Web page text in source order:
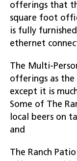
offerings that
square foot
is fully
ethernet
The Multi-
offerings as the
except it is
Some of The
local beers on
and
The Ranch